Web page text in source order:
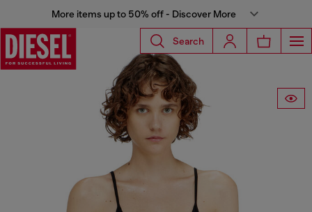
More items up to 50% off - Discover More
Search